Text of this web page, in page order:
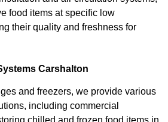
food items at specific low
their quality and freshness for
Carshalton
and freezers, we provide various
including commercial
chilled and frozen food items in